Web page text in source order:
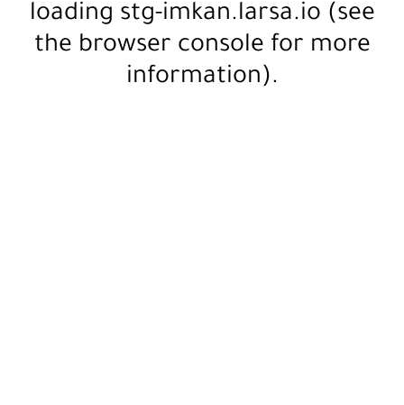
loading stg-imkan.larsa.io (see
the browser console for more
information).